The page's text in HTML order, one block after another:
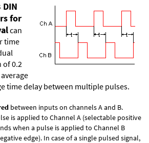
for
can
time
of 0.2
time delay between multiple pulses.
between inputs on channels A and B.
is applied to Channel A (selectable positive
when a pulse is applied to Channel B
edge). In case of a single pulsed signal,